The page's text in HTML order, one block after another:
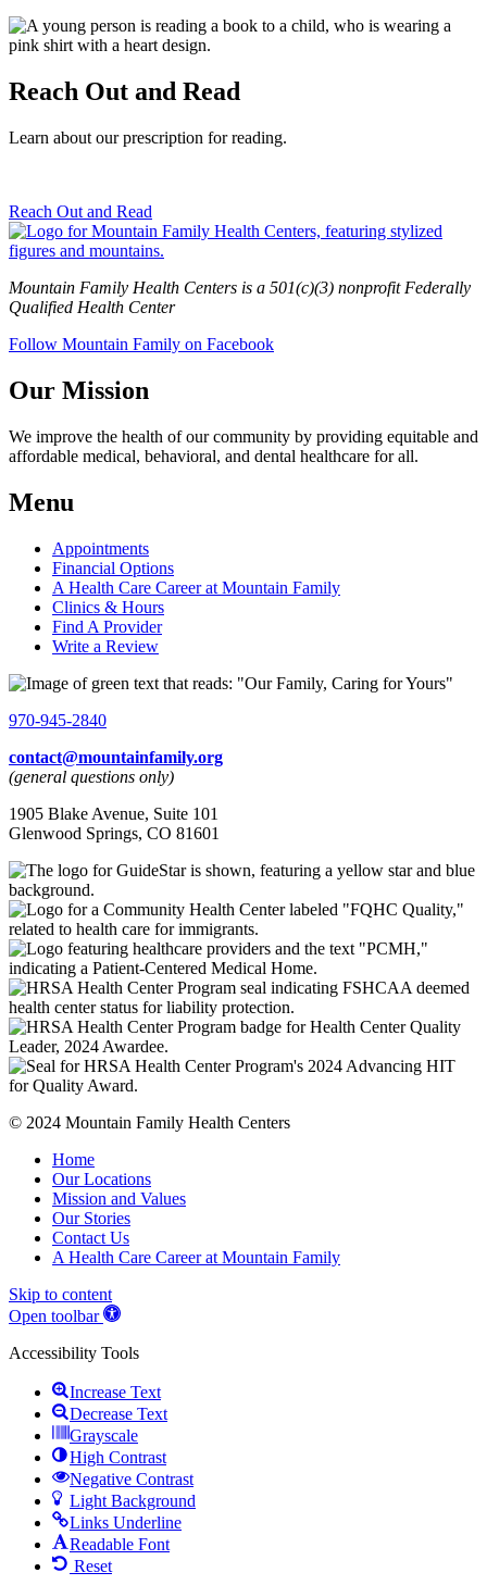
Reach Out and Read
Learn about our prescription for reading.
Reach Out and Read
Mountain Family Health Centers is a 501(c)(3) nonprofit Federally
Qualified Health Center
Follow Mountain Family on Facebook
Our Mission
We improve the health of our community by providing equitable and
affordable medical, behavioral, and dental healthcare for all.
Menu
Appointments
Financial Options
A Health Care Career at Mountain Family
Clinics & Hours
Find A Provider
Write a Review
970-945-2840
contact@mountainfamily.org
(general questions only)
1905 Blake Avenue, Suite 101
Glenwood Springs, CO 81601
© 2024 Mountain Family Health Centers
Home
Our Locations
Mission and Values
Our Stories
Contact Us
A Health Care Career at Mountain Family
Skip to content
Open toolbar
Accessibility Tools
Increase Text
Decrease Text
Grayscale
High Contrast
Negative Contrast
Light Background
Links Underline
Readable Font
Reset